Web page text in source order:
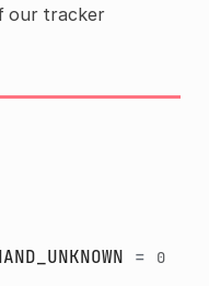
our tracker
= 0